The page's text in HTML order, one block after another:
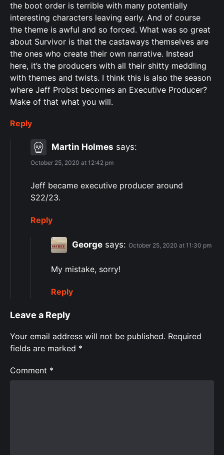
the boot order is terrible with many potentially
interesting characters leaving early. And of course
the theme is awful and so forced. What was so great
about Survivor is that the castaways themselves are
the ones who create their own narrative. Instead
here, it’s the producers with all their shitty meddling
with themes and twists. I think this is also the season
where Jeff Probst becomes an Executive Producer?
Make of that what you will.
Reply
Martin Holmes says:
October 25, 2020 at 12:42 pm
Jeff became executive producer around
S22/23.
Reply
George says: October 25, 2020 at 11:30 pm
My mistake, sorry!
Reply
Leave a Reply
Your email address will not be published. Required
fields are marked *
Comment *